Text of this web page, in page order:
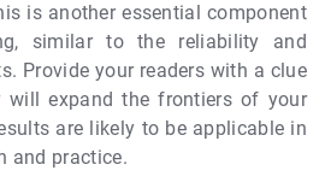
is another essential component
similar to the reliability and
Provide your readers with a clue
will expand the frontiers of your
are likely to be applicable in
and practice.